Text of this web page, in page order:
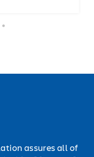
assures all of